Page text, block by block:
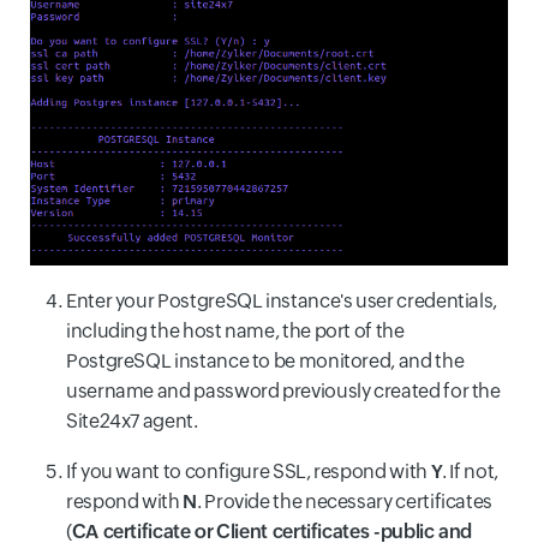
Enter your PostgreSQL instance's user credentials,
including the host name, the port of the
PostgreSQL instance to be monitored, and the
username and password previously created for the
Site24x7 agent.
If you want to configure SSL, respond with Y. If not,
respond with N. Provide the necessary certificates
(CA certificate orClient certificates -public and